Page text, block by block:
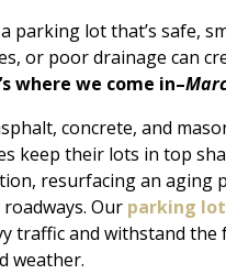
parking lot that’s safe,
or poor drainage can
where we come in–
concrete, and
keep their lots in top
resurfacing an aging
Our parking
traffic and withstand the
weather.